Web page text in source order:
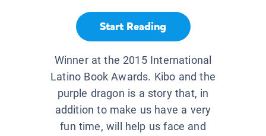
Start Reading
Winner at the 2015 International
Latino Book Awards. Kibo and the
purple dragon is a story that, in
addition to make us have a very
fun time, will help us face and